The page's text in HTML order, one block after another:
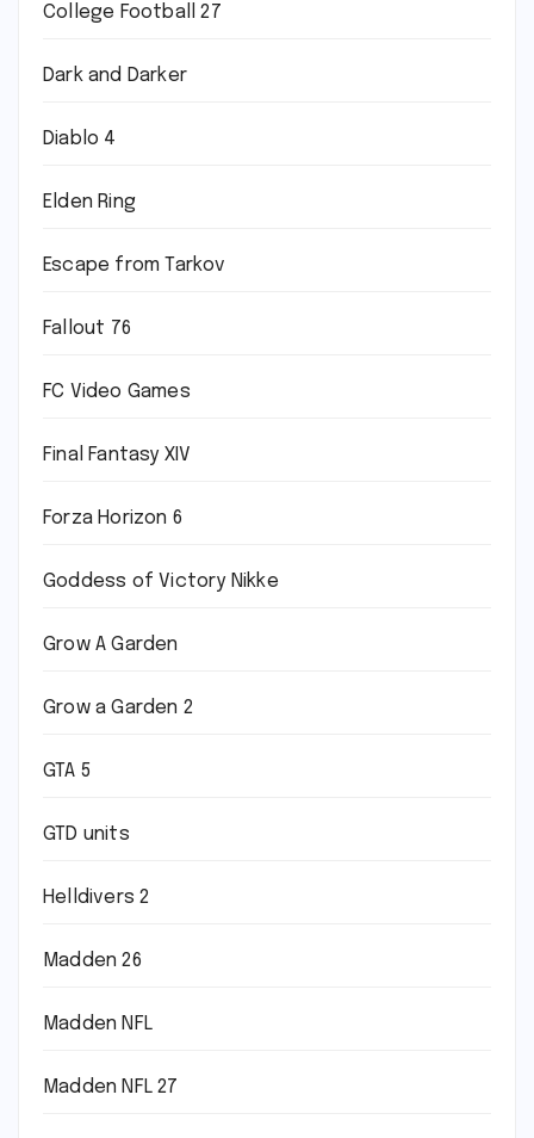
College Football 27
Dark and Darker
Diablo 4
Elden Ring
Escape from Tarkov
Fallout 76
FC Video Games
Final Fantasy XIV
Forza Horizon 6
Goddess of Victory Nikke
Grow A Garden
Grow a Garden 2
GTA 5
GTD units
Helldivers 2
Madden 26
Madden NFL
Madden NFL 27